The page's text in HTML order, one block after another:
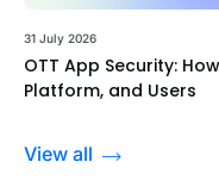
31 July 2026
OTT App Security:
Platform, and Users
View all